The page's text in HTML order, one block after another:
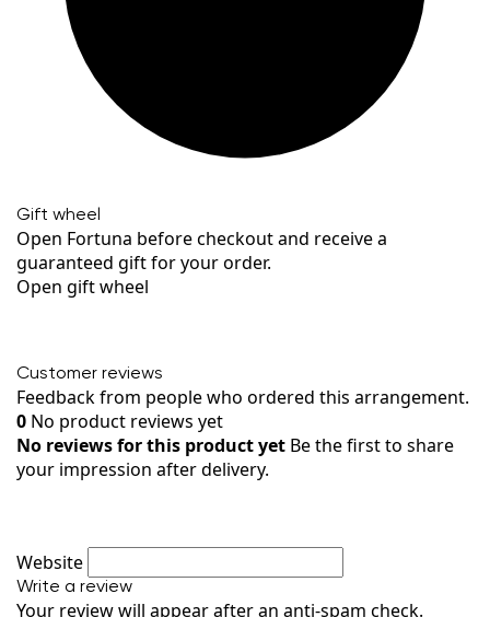
Gift wheel
Open Fortuna before checkout and receive a
guaranteed gift for your order.
Open gift wheel
Customer reviews
Feedback from people who ordered this arrangement.
0 No product reviews yet
No reviews for this product yet Be the first to share
your impression after delivery.
Website
Write a review
Your review will appear after an anti-spam check.